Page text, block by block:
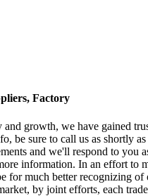
Factory
growth, we have gained
be sure to call us as shortly
and we'll respond to
information. In an effort to
much better recognizing
by joint efforts, each